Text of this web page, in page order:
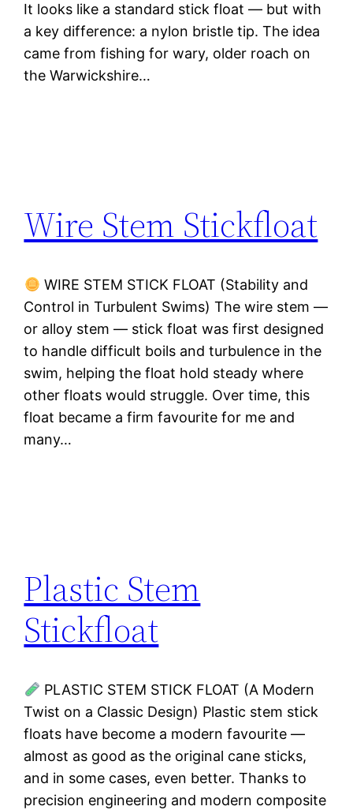
It looks like a standard stick float — but with
a key difference: a nylon bristle tip. The idea
came from fishing for wary, older roach on
the Warwickshire…
Wire Stem Stickfloat
WIRE STEM STICK FLOAT (Stability and
Control in Turbulent Swims) The wire stem —
or alloy stem — stick float was first designed
to handle difficult boils and turbulence in the
swim, helping the float hold steady where
other floats would struggle. Over time, this
float became a firm favourite for me and
many…
Plastic Stem
Stickfloat
PLASTIC STEM STICK FLOAT (A Modern
Twist on a Classic Design) Plastic stem stick
floats have become a modern favourite —
almost as good as the original cane sticks,
and in some cases, even better. Thanks to
precision engineering and modern composite